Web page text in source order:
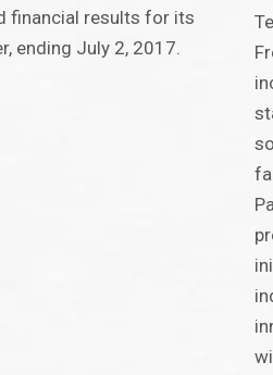
financial results for its
ending July 2, 2017.